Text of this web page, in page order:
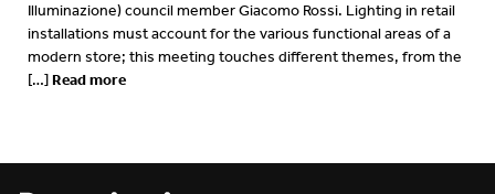
Illuminazione) council member Giacomo Rossi. Lighting in retail
installations must account for the various functional areas of a
modern store; this meeting touches different themes, from the
[…]Read more